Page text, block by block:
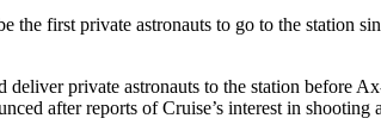
the first private astronauts to go to the station
private astronauts to the station before
after reports of Cruise’s interest in